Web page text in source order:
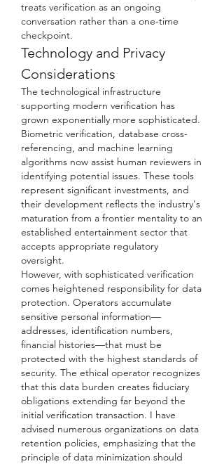
treats verification as an ongoing
conversation rather than a one-time
checkpoint.
Technology and Privacy
Considerations
The technological infrastructure
supporting modern verification has
grown exponentially more sophisticated.
Biometric verification, database cross-
referencing, and machine learning
algorithms now assist human reviewers in
identifying potential issues. These tools
represent significant investments, and
their development reflects the industry's
maturation from a frontier mentality to an
established entertainment sector that
accepts appropriate regulatory
oversight.
However, with sophisticated verification
comes heightened responsibility for data
protection. Operators accumulate
sensitive personal information—
addresses, identification numbers,
financial histories—that must be
protected with the highest standards of
security. The ethical operator recognizes
that this data burden creates fiduciary
obligations extending far beyond the
initial verification transaction. I have
advised numerous organizations on data
retention policies, emphasizing that the
principle of data minimization should